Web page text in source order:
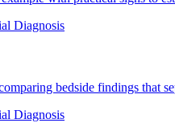
Diagnosis
bedside findings that
Diagnosis